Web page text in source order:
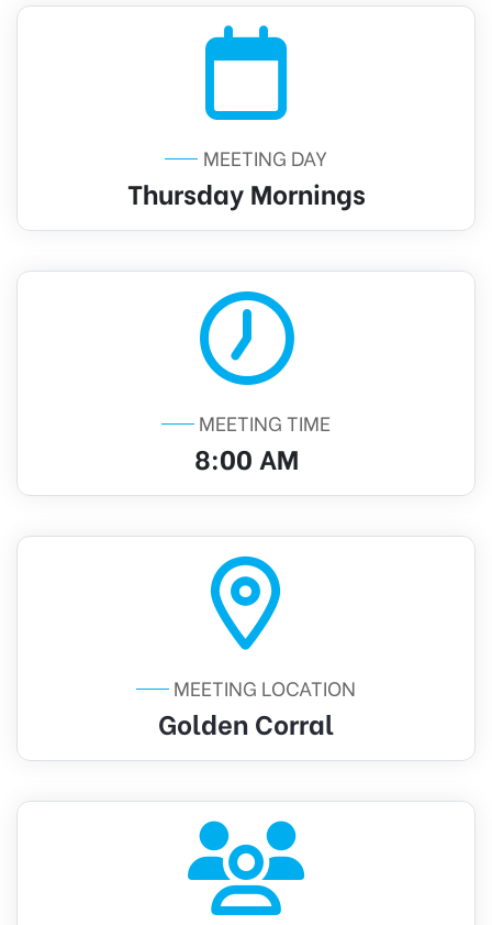
MEETING DAY
Thursday Mornings
MEETING TIME
8:00 AM
MEETING LOCATION
Golden Corral